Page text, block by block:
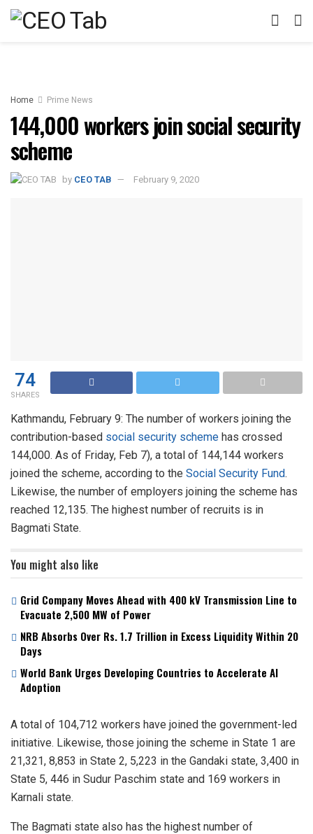
Home Prime News
144,000 workers join social security
scheme
by CEO TAB February 9, 2020
74
SHARES
Kathmandu, February 9: The number of workers joining the
contribution-based social security scheme has crossed
144,000. As of Friday, Feb 7), a total of 144,144 workers
joined the scheme, according to the Social Security Fund.
Likewise, the number of employers joining the scheme has
reached 12,135. The highest number of recruits is in
Bagmati State.
You might also like
Grid Company Moves Ahead with 400 kV Transmission Line to
Evacuate 2,500 MW of Power
NRB Absorbs Over Rs. 1.7 Trillion in Excess Liquidity Within 20
Days
World Bank Urges Developing Countries to Accelerate AI
Adoption
A total of 104,712 workers have joined the government-led
initiative. Likewise, those joining the scheme in State 1 are
21,321, 8,853 in State 2, 5,223 in the Gandaki state, 3,400 in
State 5, 446 in Sudur Paschim state and 169 workers in
Karnali state.
The Bagmati state also has the highest number of